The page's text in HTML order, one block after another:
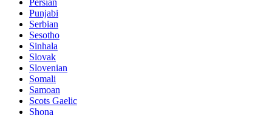
Persian
Punjabi
Serbian
Sesotho
Sinhala
Slovak
Slovenian
Somali
Samoan
Scots Gaelic
Shona